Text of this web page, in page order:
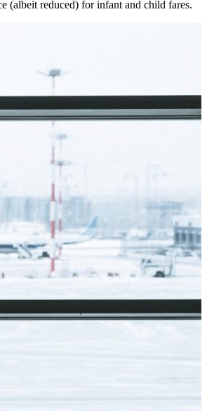
(albeit reduced) for infant and child fares.